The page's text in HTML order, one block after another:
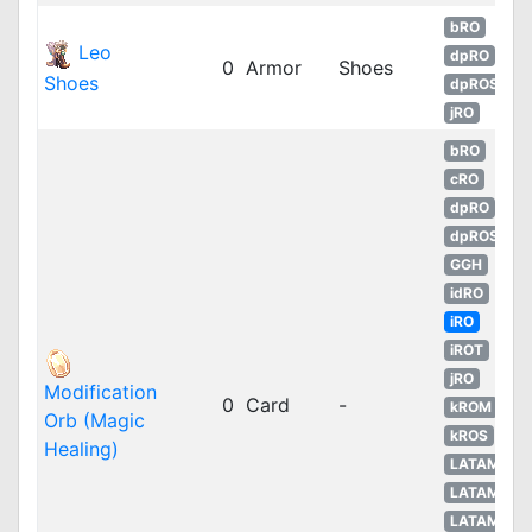
Leo
Shoes
0 Armor Shoes
bRO
dpRO
dpROS
jRO
Modification
Orb (Magic
Healing)
0 Card -
bRO
cRO
dpRO
dpROS
GGH
idRO
iRO
iROT
jRO
kROM
kROS
LATAM
LATAM
LATAM